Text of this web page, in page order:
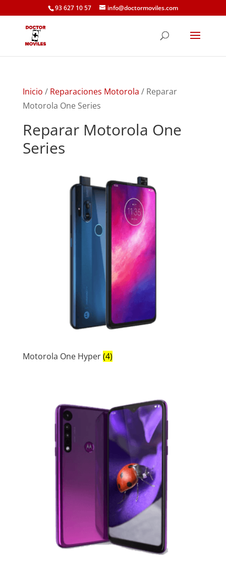
93 627 10 57 info@doctormoviles.com
Inicio / Reparaciones Motorola / Reparar
Motorola One Series
Reparar Motorola One
Series
Motorola One Hyper(4)